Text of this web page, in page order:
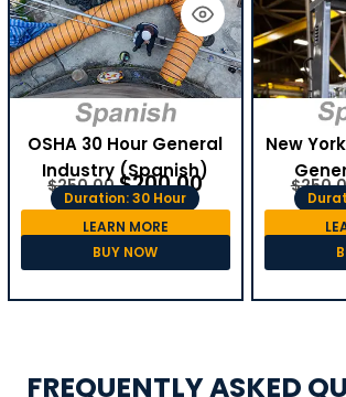
OSHA 30 Hour General
Industry (Spanish)
$250.00 $200.00
Duration: 30 Hour
LEARN MORE
BUY NOW
New
$
FREQUENTLY ASKED